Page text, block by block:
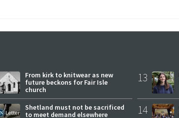
From kirk to knitwear as new
future beckons for Fair Isle
church
Shetland must not be sacrificed
to meet demand elsewhere
13
14